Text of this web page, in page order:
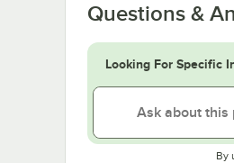
Questions &
Looking For Specific
By